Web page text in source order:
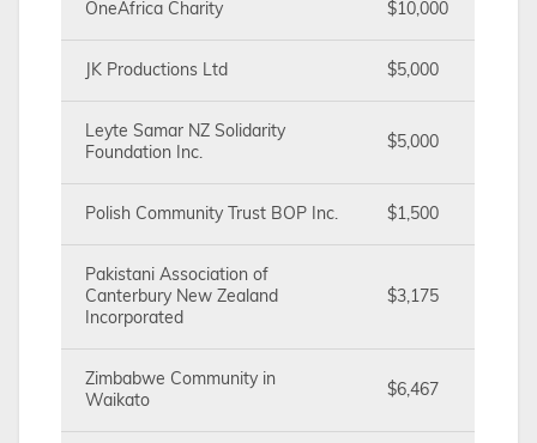
OneAfrica Charity $10,000
JK Productions Ltd $5,000
Leyte Samar NZ Solidarity
Foundation Inc.
$5,000
Polish Community Trust BOP Inc. $1,500
Pakistani Association of
Canterbury New Zealand
Incorporated
$3,175
Zimbabwe Community in
Waikato
$6,467